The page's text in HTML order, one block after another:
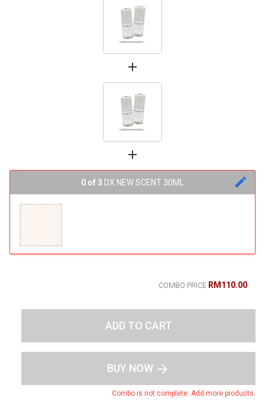
add
add
edit
0 of 3 DX NEW SCENT 30ML
COMBO PRICE RM110.00
ADD TO CART
BUY NOW arrow_forward
Combo is not complete. Add more products.